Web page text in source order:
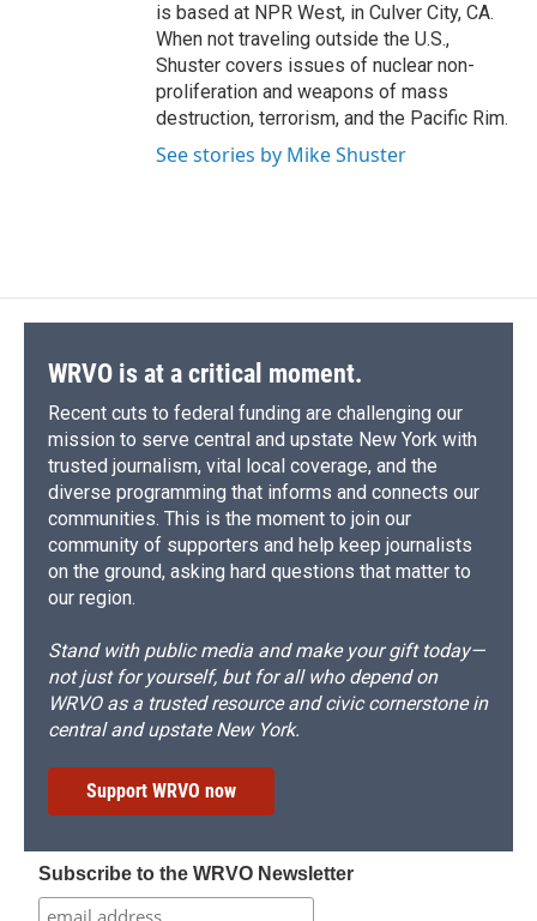
is based at NPR West, in Culver City, CA.
When not traveling outside the U.S.,
Shuster covers issues of nuclear non-
proliferation and weapons of mass
destruction, terrorism, and the Pacific Rim.
See stories by Mike Shuster
WRVO is at a critical moment.
Recent cuts to federal funding are challenging our
mission to serve central and upstate New York with
trusted journalism, vital local coverage, and the
diverse programming that informs and connects our
communities. This is the moment to join our
community of supporters and help keep journalists
on the ground, asking hard questions that matter to
our region.
Stand with public media and make your gift today—
not just for yourself, but for all who depend on
WRVO as a trusted resource and civic cornerstone in
central and upstate New York.
Support WRVO now
Subscribe to the WRVO Newsletter